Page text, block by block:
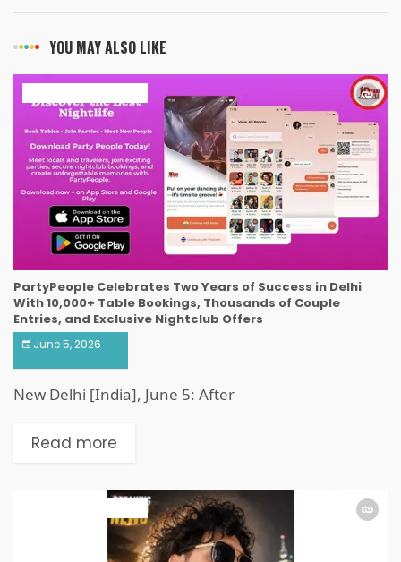
YOU MAY ALSO LIKE
PartyPeople Celebrates Two Years of Success in Delhi
With 10,000+ Table Bookings, Thousands of Couple
Entries, and Exclusive Nightclub Offers
June 5, 2026
New Delhi [India], June 5: After
Read more